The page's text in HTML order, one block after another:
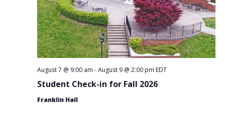
Student Check-in for Fall 2026
August 7 @ 9:00 am -August 9 @ 2:00 pm EDT
Franklin Hall